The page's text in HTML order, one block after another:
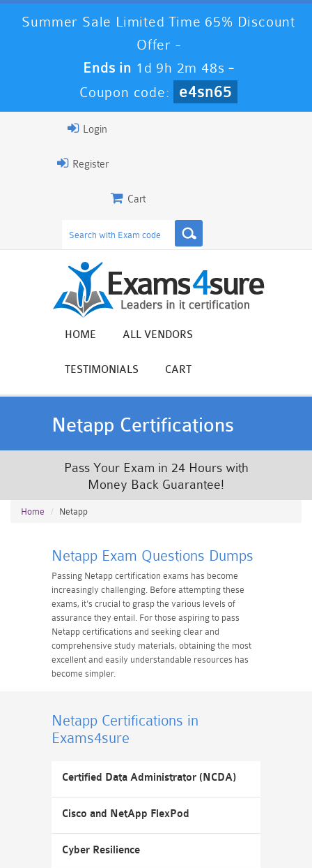
Summer Sale Limited Time 65% Discount
Offer -
Ends in 1d 9h 2m 47s -
Coupon code:
e4sn65
Login
Register
Cart
HOME ALL VENDORS
TESTIMONIALS CART
Netapp Certifications
Pass Your Exam in 24 Hours with
Money Back Guarantee!
Home Netapp
Netapp Exam Questions Dumps
Passing Netapp certification exams has become
increasingly challenging. Before attempting these
exams, it's crucial to grasp the various levels of
assurance they entail. For those aspiring to pass
Netapp certifications and seeking clear and
comprehensive study materials, obtaining the most
excellent and easily understandable resources has
become simpler.
Netapp Certifications in
Exams4sure
Certified Data Administrator (NCDA)
Cisco and NetApp FlexPod
Cyber Resilience